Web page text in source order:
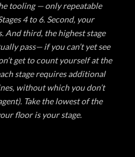
tooling — only repeatable
4 to 6. Second, your
And third, the highest stage
pass— if you can’t yet see
get to count yourself at the
stage requires additional
without which you don’t
Take the lowest of the
floor is your stage.